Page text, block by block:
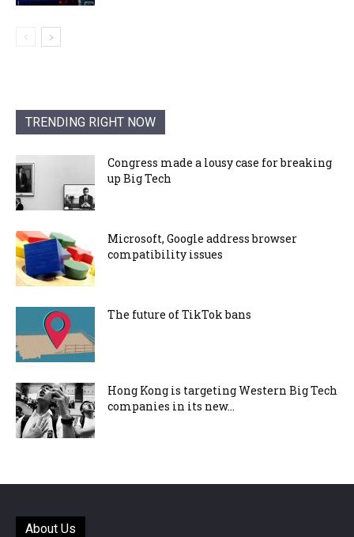
TRENDING RIGHT NOW
Congress made a lousy case for breaking
up Big Tech
Microsoft, Google address browser
compatibility issues
The future of TikTok bans
Hong Kong is targeting Western Big Tech
companies in its new...
About Us